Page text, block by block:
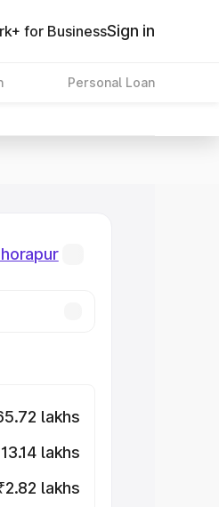
for BusinessSign in
Personal Loan
lakhs
lakhs
lakhs